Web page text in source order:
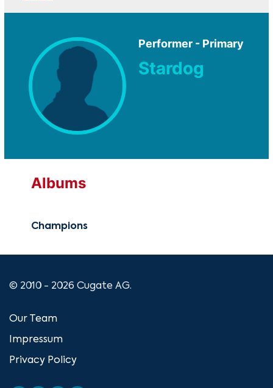
Performer - Primary
Stardog
Albums
Champions
© 2010 - 2026 Cugate AG.
Our Team
Impressum
Privacy Policy